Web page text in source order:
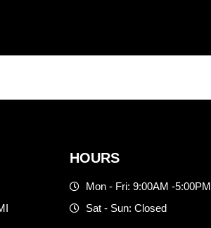
HOURS
Mon - Fri: 9:00AM -5:00PM
Sat - Sun: Closed